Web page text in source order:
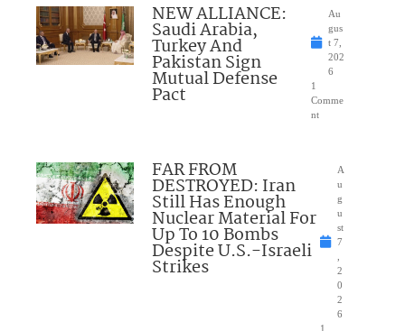
NEW ALLIANCE:
Saudi Arabia,
Turkey And
Pakistan Sign
Mutual Defense
Pact
Au
gus
t 7,
202
6
1
Comme
nt
FAR FROM
DESTROYED: Iran
Still Has Enough
Nuclear Material For
Up To 10 Bombs
Despite U.S.-Israeli
Strikes
A
u
g
u
st
7
2
0
2
6
1